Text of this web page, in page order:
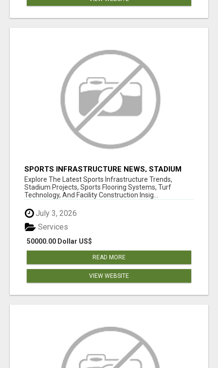
SPORTS INFRASTRUCTURE NEWS, STADIUM
DESIGN & SPORTS FLOORING | SPORTSCAPE
Explore The Latest Sports Infrastructure Trends,
Stadium Projects, Sports Flooring Systems, Turf
Technology, And Facility Construction Insig...
July 3, 2026
50000.00 Dollar US$
Services
READ MORE
VIEW WEBSITE